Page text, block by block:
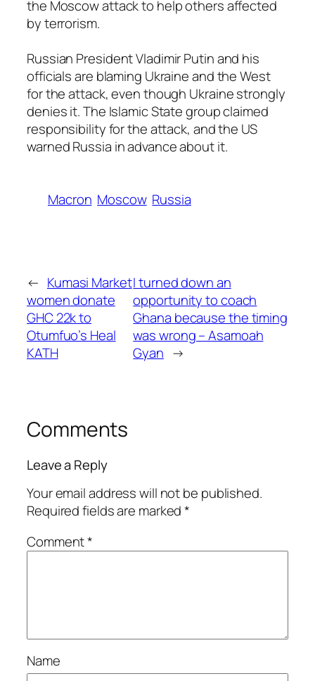
the Moscow attack to help others affected
by terrorism.
Russian President Vladimir Putin and his
officials are blaming Ukraine and the West
for the attack, even though Ukraine strongly
denies it. The Islamic State group claimed
responsibility for the attack, and the US
warned Russia in advance about it.
Macron Moscow Russia
← Kumasi Market
women donate
GHC 22k to
Otumfuo’s Heal
KATH
I turned down an
opportunity to coach
Ghana because the timing
was wrong – Asamoah
Gyan →
Comments
Leave a Reply
Your email address will not be published.
Required fields are marked*
Comment*
Name